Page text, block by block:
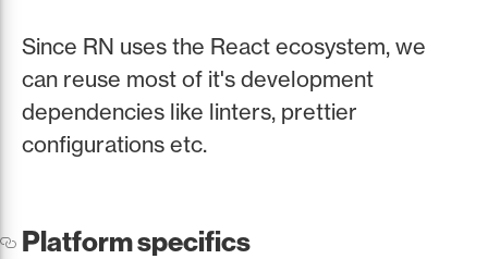
Since RN uses the React ecosystem, we
can reuse most of it's development
dependencies like linters, prettier
configurations etc.
Platform specifics